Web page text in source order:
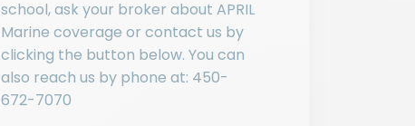
school, ask your broker about APRIL
Marine coverage or contact us by
clicking the button below. You can
also reach us by phone at: 450-
672-7070